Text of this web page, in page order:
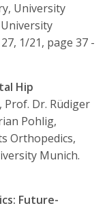
University
1/21, page 37 -
Hip
Prof. Dr. Rüdiger
Pohlig,
Orthopedics,
Munich.
Future-